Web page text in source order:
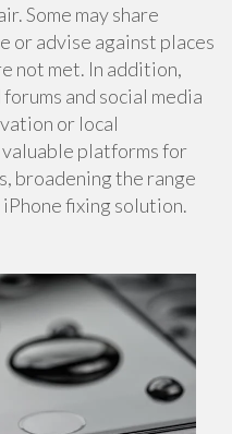
Some may share
or advise against places
not met. In addition,
and social media
or local
valuable platforms for
broadening the range
fixing solution.